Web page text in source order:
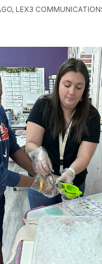
LEX3